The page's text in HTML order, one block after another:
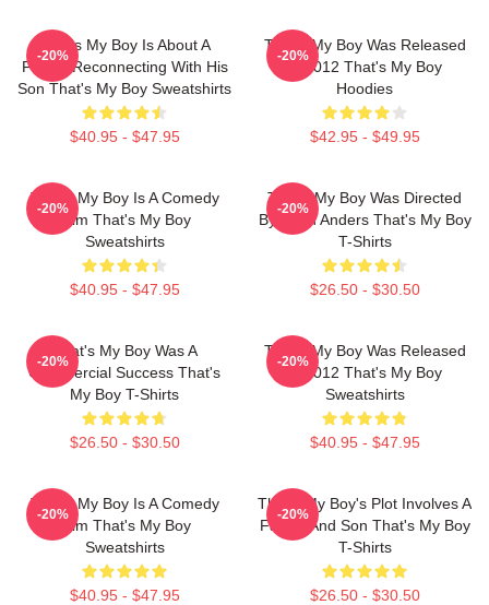
That's My Boy Is About A
Father Reconnecting With His
Son That's My Boy Sweatshirts
$40.95 - $47.95
-20%
That's My Boy Was Released
In 2012 That's My Boy
Hoodies
$42.95 - $49.95
-20%
That's My Boy Is A Comedy
Film That's My Boy
Sweatshirts
$40.95 - $47.95
-20%
That's My Boy Was Directed
By Sean Anders That's My Boy
T-Shirts
$26.50 - $30.50
-20%
That's My Boy Was A
Commercial Success That's
My Boy T-Shirts
$26.50 - $30.50
-20%
That's My Boy Was Released
In 2012 That's My Boy
Sweatshirts
$40.95 - $47.95
-20%
That's My Boy Is A Comedy
Film That's My Boy
Sweatshirts
$40.95 - $47.95
-20%
That's My Boy's Plot Involves A
Father And Son That's My Boy
T-Shirts
$26.50 - $30.50
-20%